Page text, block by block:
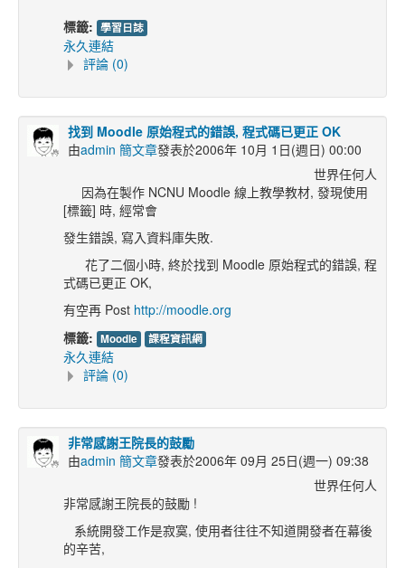
標籤: 學習日誌
永久連結
評論 (0)
找到 Moodle 原始程式的錯誤, 程式碼已更正 OK
由admin 簡文章發表於2006年 10月 1日(週日) 00:00
世界任何人
因為在製作 NCNU Moodle 線上教學教材, 發現使用
[標籤] 時, 經常會
發生錯誤, 寫入資料庫失敗.
花了二個小時, 終於找到 Moodle 原始程式的錯誤, 程
式碼已更正 OK,
有空再 Post http://moodle.org
標籤: Moodle 課程資訊網
永久連結
評論 (0)
非常感謝王院長的鼓勵
由admin 簡文章發表於2006年 09月 25日(週一) 09:38
世界任何人
非常感謝王院長的鼓勵 !
系統開發工作是寂寞, 使用者往往不知道開發者在幕後
的辛苦,